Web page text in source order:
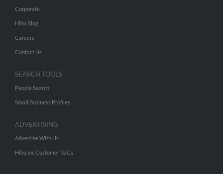
Corporate
Hibu Blog
Careers
Contact Us
SEARCH TOOLS
People Search
Small Business Profiles
ADVERTISING
Advertise With Us
Hibu Inc Customer T&Cs